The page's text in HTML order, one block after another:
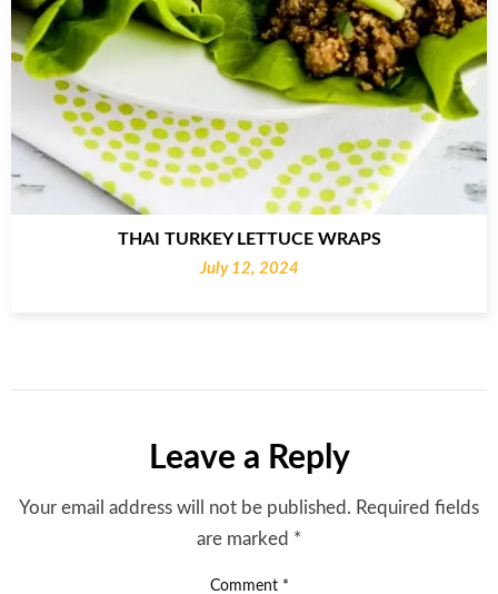
THAI TURKEY LETTUCE WRAPS
July 12, 2024
Leave a Reply
Your email address will not be published. Required fields
are marked *
Comment *